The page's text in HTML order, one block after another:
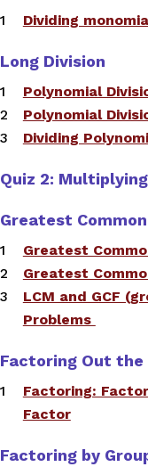
​Dividing
Long Division
Polynomial
​​Polynomial
Dividing
Quiz 2:
Greatest
​​Greatest
​Greatest
​LCM and GCF
Problems
Factoring Out the
Factoring:
Factor
Factoring by